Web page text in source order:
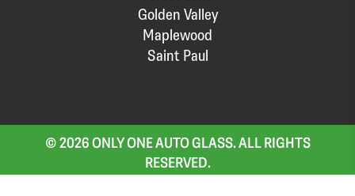
Golden Valley
Maplewood
Saint Paul
© 2026 ONLY ONE AUTO GLASS. ALL RIGHTS
RESERVED.